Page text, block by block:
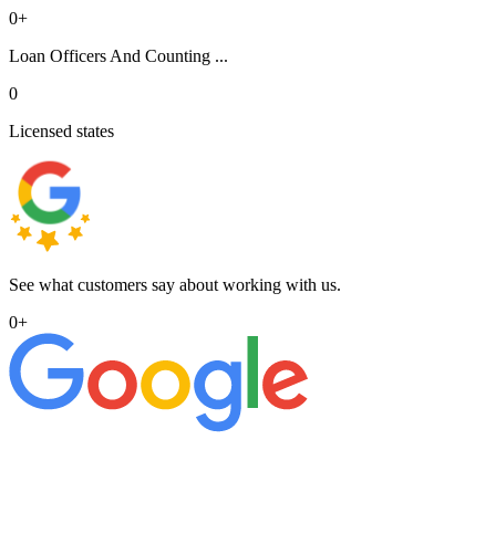
0+
Loan Officers And Counting ...
0
Licensed states
See what customers say about working with us.
0+